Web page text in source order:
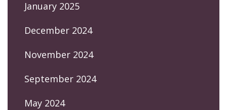
January 2025
December 2024
November 2024
September 2024
May 2024